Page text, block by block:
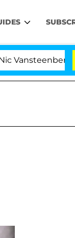
Split